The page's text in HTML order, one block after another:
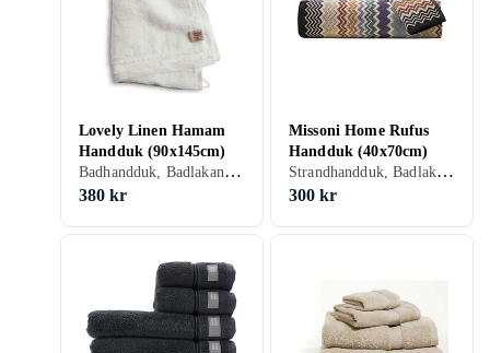
Lovely Linen Hamam
Handduk (90x145cm)
Badhandduk, Badlakan, Linne, 90 cm, 145 cm
380 kr
Missoni Home Rufus
Handduk (40x70cm)
Strandhandduk, Badlakan, Bomull, 40 cm, 70 cm
300 kr